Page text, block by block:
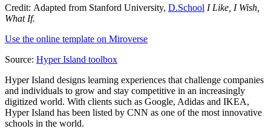
Credit: Adapted from Stanford University, D.School I Like, I Wish,
What If.
Use the online template on Miroverse
Source: Hyper Island toolbox
Hyper Island designs learning experiences that challenge companies
and individuals to grow and stay competitive in an increasingly
digitized world. With clients such as Google, Adidas and IKEA,
Hyper Island has been listed by CNN as one of the most innovative
schools in the world.